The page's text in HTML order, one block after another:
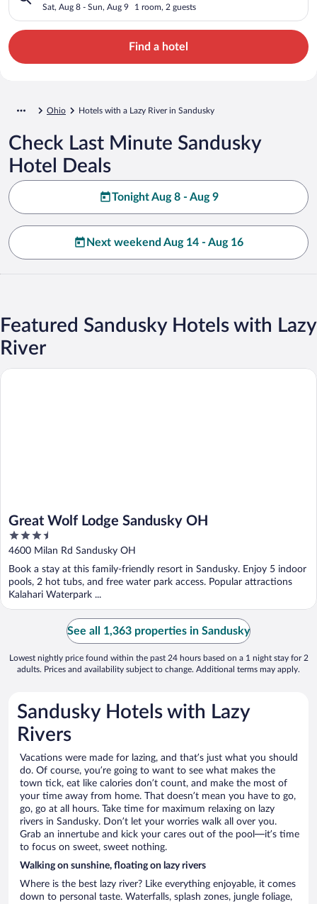
Sat, Aug 8 - Sun, Aug 9 1 room, 2 guests
Find a hotel
Ohio Hotels with a Lazy River in Sandusky
Check Last Minute Sandusky
Hotel Deals
Tonight Aug 8 - Aug 9
Next weekend Aug 14 - Aug 16
Featured Sandusky Hotels with Lazy
River
Great Wolf Lodge Sandusky OH
3.5
out
5
4600 Milan Rd Sandusky OH
Book a stay at this family-friendly resort in Sandusky. Enjoy 5 indoor
pools, 2 hot tubs, and free water park access. Popular attractions
Kalahari Waterpark ...
Great Wolf Lodge Sandusky OH
See all 1,363 properties in Sandusky
Lowest nightly price found within the past 24 hours based on a 1 night stay for 2
adults. Prices and availability subject to change. Additional terms may apply.
Sandusky Hotels with Lazy
Rivers
Vacations were made for lazing, and that’s just what you should
do. Of course, you’re going to want to see what makes the
town tick, eat like calories don’t count, and make the most of
your time away from home. That doesn’t mean you have to go,
go, go at all hours. Take time for maximum relaxing on lazy
rivers in Sandusky. Don’t let your worries walk all over you.
Grab an innertube and kick your cares out of the pool—it’s time
to focus on sweet, sweet nothing.
Walking on sunshine, floating on lazy rivers
Where is the best lazy river? Like everything enjoyable, it comes
down to personal taste. Waterfalls, splash zones, jungle foliage,